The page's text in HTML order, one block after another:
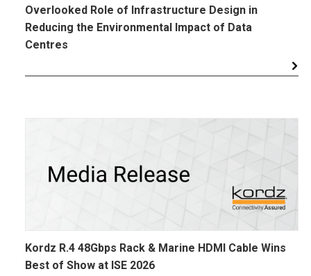
Overlooked Role of Infrastructure Design in
Reducing the Environmental Impact of Data
Centres
Kordz R.4 48Gbps Rack & Marine HDMI Cable Wins
Best of Show at ISE 2026